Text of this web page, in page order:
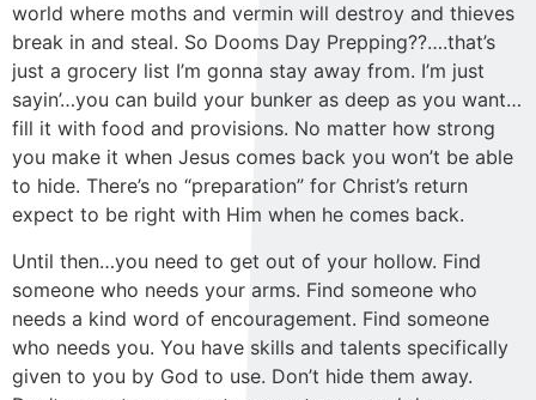
world where moths and vermin will destroy and thieves
break in and steal. So Dooms Day Prepping??….that’s
just a grocery list I’m gonna stay away from. I’m just
sayin’…you can build your bunker as deep as you want…
fill it with food and provisions. No matter how strong
you make it when Jesus comes back you won’t be able
to hide. There’s no “preparation” for Christ’s return
expect to be right with Him when he comes back.
Until then…you need to get out of your hollow. Find
someone who needs your arms. Find someone who
needs a kind word of encouragement. Find someone
who needs you. You have skills and talents specifically
given to you by God to use. Don’t hide them away.